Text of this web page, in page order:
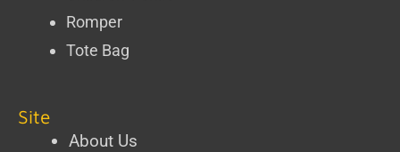
Romper
Tote Bag
Site
About Us